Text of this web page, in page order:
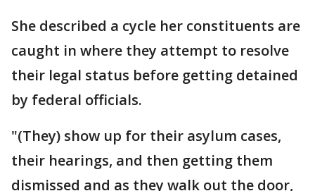
She described a cycle her constituents are
caught in where they attempt to resolve
their legal status before getting detained
by federal officials.
"(They) show up for their asylum cases,
their hearings, and then getting them
dismissed and as they walk out the door,